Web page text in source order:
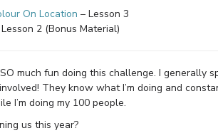
On Location – Lesson 3
2 (Bonus Material)
much fun doing this challenge. I generally
They know what I’m doing and
I’m doing my 100 people.
us this year?